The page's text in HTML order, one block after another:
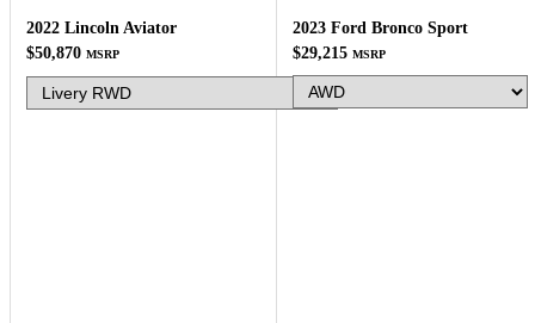
2022 Lincoln Aviator
$50,870 MSRP
2023 Ford Bronco Sport
$29,215 MSRP